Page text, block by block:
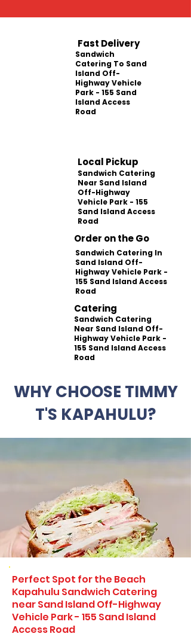
Fast Delivery
Sandwich
Catering To Sand
Island Off-
Highway Vehicle
Park - 155 Sand
Island Access
Road
Local Pickup
Sandwich Catering
Near Sand Island
Off-Highway
Vehicle Park - 155
Sand Island Access
Road
Order on the Go
Sandwich Catering In
Sand Island Off-
Highway Vehicle Park -
155 Sand Island Access
Road
Catering
Sandwich Catering
Near Sand Island Off-
Highway Vehicle Park -
155 Sand Island Access
Road
WHY CHOOSE TIMMY
T'S KAPAHULU?
Perfect Spot for the Beach
Kapahulu Sandwich Catering
near Sand Island Off-Highway
Vehicle Park - 155 Sand Island
Access Road